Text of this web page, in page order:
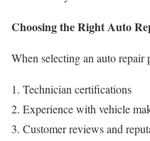
Choosing the Right Auto
When selecting an auto repair
Technician certifications
Experience with vehicle
Customer reviews and